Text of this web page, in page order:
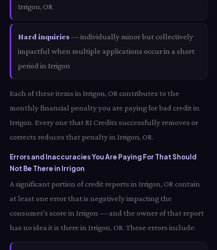
Irrigon, OR
Hard inquiries — individually minor but collectively
impactful when multiple applications occur in a short
period in Irrigon
Each of these items in Irrigon, OR contributes to the
monthly financial penalty you are paying for bad credit in
Irrigon. Every one that RI Credits successfully removes or
corrects reduces that penalty in Irrigon, OR.
Errors and Inaccuracies You Are Paying For That Should
Not Be There in Irrigon
A significant portion of credit reports in Irrigon, OR contain
at least one error that is negatively impacting the
consumer's score in Irrigon — and the owner of that report
has no idea it is there in Irrigon, OR. These errors include: